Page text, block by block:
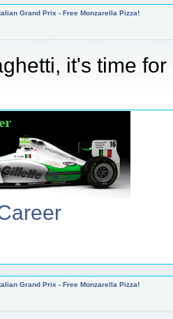
Grand Prix - Free Monzarella Pizza!
it's time
Grand Prix - Free Monzarella Pizza!